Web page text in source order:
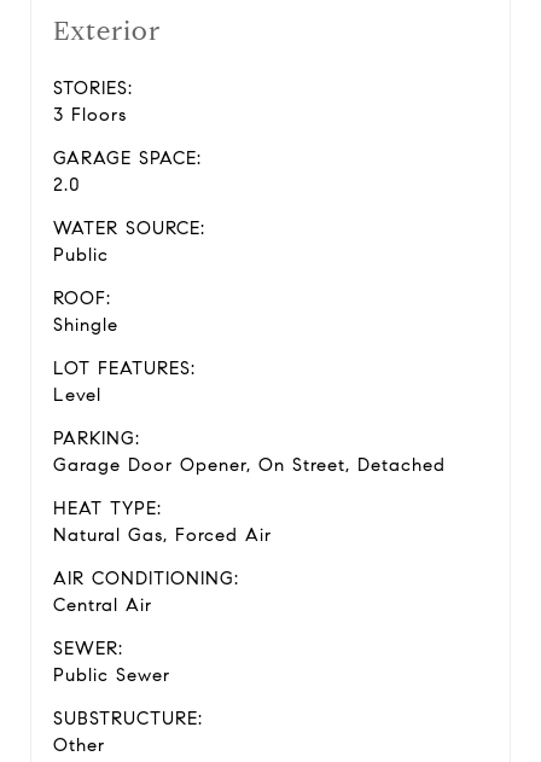
Exterior
STORIES:
3 Floors
GARAGE SPACE:
2.0
WATER SOURCE:
Public
ROOF:
Shingle
LOT FEATURES:
Level
PARKING:
Garage Door Opener, On Street, Detached
HEAT TYPE:
Natural Gas, Forced Air
AIR CONDITIONING:
Central Air
SEWER:
Public Sewer
SUBSTRUCTURE:
Other